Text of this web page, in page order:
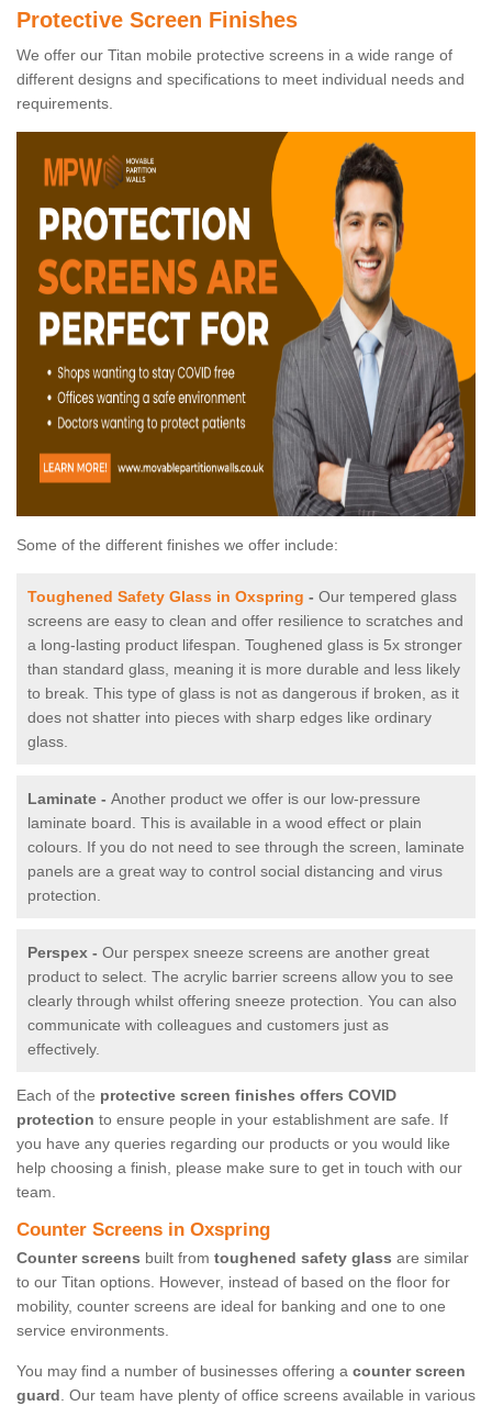
Protective Screen Finishes
We offer our Titan mobile protective screens in a wide range of
different designs and specifications to meet individual needs and
requirements.
Some of the different finishes we offer include:
Toughened Safety Glass in Oxspring - Our tempered glass
screens are easy to clean and offer resilience to scratches and
a long-lasting product lifespan. Toughened glass is 5x stronger
than standard glass, meaning it is more durable and less likely
to break. This type of glass is not as dangerous if broken, as it
does not shatter into pieces with sharp edges like ordinary
glass.
Laminate - Another product we offer is our low-pressure
laminate board. This is available in a wood effect or plain
colours. If you do not need to see through the screen, laminate
panels are a great way to control social distancing and virus
protection.
Perspex - Our perspex sneeze screens are another great
product to select. The acrylic barrier screens allow you to see
clearly through whilst offering sneeze protection. You can also
communicate with colleagues and customers just as
effectively.
Each of the protective screen finishes offers COVID
protection to ensure people in your establishment are safe. If
you have any queries regarding our products or you would like
help choosing a finish, please make sure to get in touch with our
team.
Counter Screens in Oxspring
Counter screens built from toughened safety glass are similar
to our Titan options. However, instead of based on the floor for
mobility, counter screens are ideal for banking and one to one
service environments.
You may find a number of businesses offering a counter screen
guard. Our team have plenty of office screens available in various